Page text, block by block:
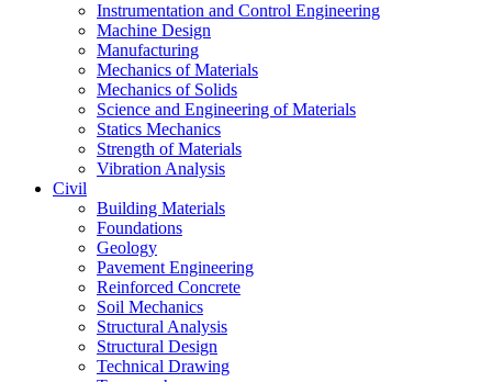
Instrumentation and Control Engineering
Machine Design
Manufacturing
Mechanics of Materials
Mechanics of Solids
Science and Engineering of Materials
Statics Mechanics
Strength of Materials
Vibration Analysis
Civil
Building Materials
Foundations
Geology
Pavement Engineering
Reinforced Concrete
Soil Mechanics
Structural Analysis
Structural Design
Technical Drawing